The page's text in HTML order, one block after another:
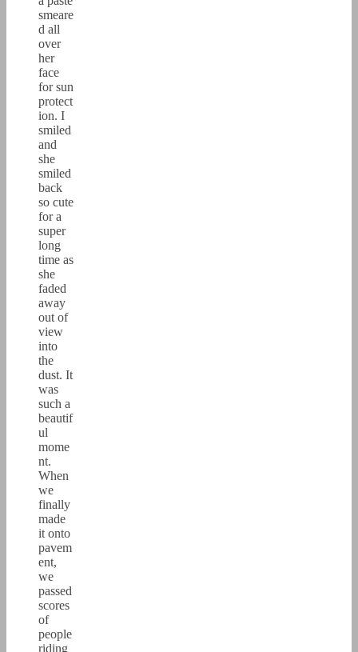
smeare
d all
over
her
face
for sun
protect
ion. I
smiled
and
she
smiled
back
so cute
for a
super
long
time as
she
faded
away
out of
view
into
the
dust. It
was
such a
beautif
ul
mome
nt.
When
we
finally
made
it onto
pavem
ent,
we
passed
scores
of
people
riding